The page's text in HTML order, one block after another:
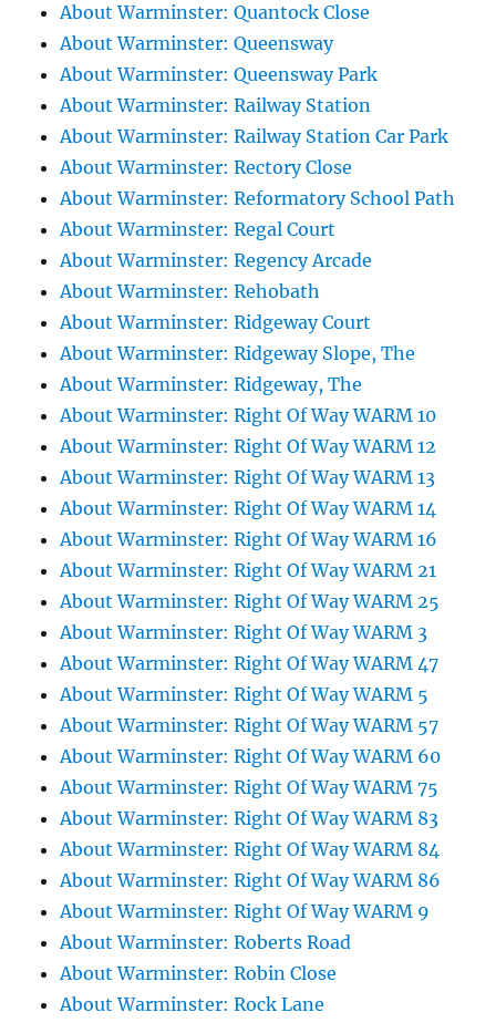
About Warminster: Quantock Close
About Warminster: Queensway
About Warminster: Queensway Park
About Warminster: Railway Station
About Warminster: Railway Station Car Park
About Warminster: Rectory Close
About Warminster: Reformatory School Path
About Warminster: Regal Court
About Warminster: Regency Arcade
About Warminster: Rehobath
About Warminster: Ridgeway Court
About Warminster: Ridgeway Slope, The
About Warminster: Ridgeway, The
About Warminster: Right Of Way WARM 10
About Warminster: Right Of Way WARM 12
About Warminster: Right Of Way WARM 13
About Warminster: Right Of Way WARM 14
About Warminster: Right Of Way WARM 16
About Warminster: Right Of Way WARM 21
About Warminster: Right Of Way WARM 25
About Warminster: Right Of Way WARM 3
About Warminster: Right Of Way WARM 47
About Warminster: Right Of Way WARM 5
About Warminster: Right Of Way WARM 57
About Warminster: Right Of Way WARM 60
About Warminster: Right Of Way WARM 75
About Warminster: Right Of Way WARM 83
About Warminster: Right Of Way WARM 84
About Warminster: Right Of Way WARM 86
About Warminster: Right Of Way WARM 9
About Warminster: Roberts Road
About Warminster: Robin Close
About Warminster: Rock Lane